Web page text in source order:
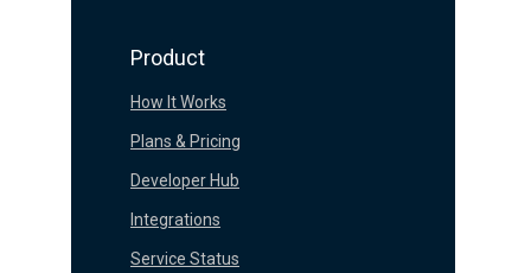
How It Works
Integrations
Service Status
Developer Hub
Plans & Pricing
Product